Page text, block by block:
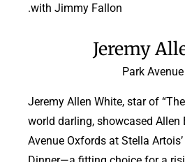
with Jimmy Fallon.
Jeremy
Park
Jeremy Allen White, star of
world darling, showcased Allen
Avenue Oxfords at Stella